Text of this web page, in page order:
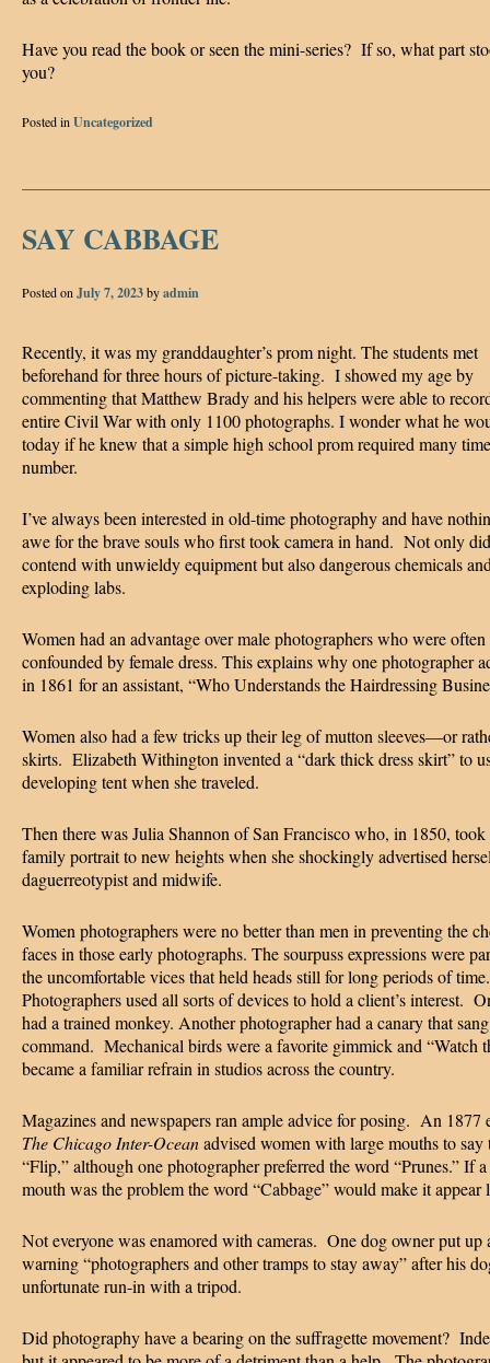
Have you read the book or seen the mini-series? If so, what part
you?
Posted inUncategorized
SAY CABBAGE
Posted on July 7, 2023byadmin
Recently, it was my granddaughter’s prom night. The students met
beforehand for three hours of picture-taking. I showed my age by
commenting that Matthew Brady and his helpers were able to
entire Civil War with only 1100 photographs. I wonder what he
today if he knew that a simple high school prom required many
number.
I’ve always been interested in old-time photography and have
awe for the brave souls who first took camera in hand. Not only
contend with unwieldy equipment but also dangerous chemicals
exploding labs.
Women had an advantage over male photographers who were often
confounded by female dress. This explains why one photographer
in 1861 for an assistant, “Who Understands the Hairdressing
Women also had a few tricks up their leg of mutton sleeves—or
skirts. Elizabeth Withington invented a “dark thick dress skirt” to
developing tent when she traveled.
Then there was Julia Shannon of San Francisco who, in 1850, took
family portrait to new heights when she shockingly advertised
daguerreotypist and midwife.
Women photographers were no better than men in preventing the
faces in those early photographs. The sourpuss expressions were
the uncomfortable vices that held heads still for long periods of time.
Photographers used all sorts of devices to hold a client’s interest.
had a trained monkey. Another photographer had a canary that
command. Mechanical birds were a favorite gimmick and “Watch
became a familiar refrain in studios across the country.
Magazines and newspapers ran ample advice for posing. An 1877
The Chicago Inter-Oceanadvised women with large mouths to say
“Flip,” although one photographer preferred the word “Prunes.” If
mouth was the problem the word “Cabbage” would make it appear
Not everyone was enamored with cameras. One dog owner put up
warning “photographers and other tramps to stay away” after his
unfortunate run-in with a tripod.
Did photography have a bearing on the suffragette movement?